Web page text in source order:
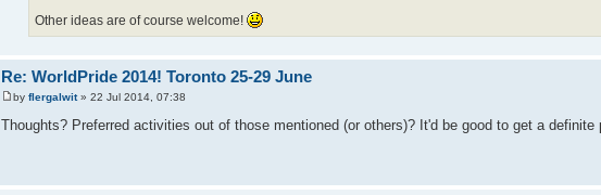
Other ideas are of course welcome!
Re: WorldPride 2014! Toronto 25-29 June
o
s
by flergalwit» 22 Jul 2014, 07:38
Thoughts? Preferred activities out of those mentioned (or others)? It'd be good to get a definite